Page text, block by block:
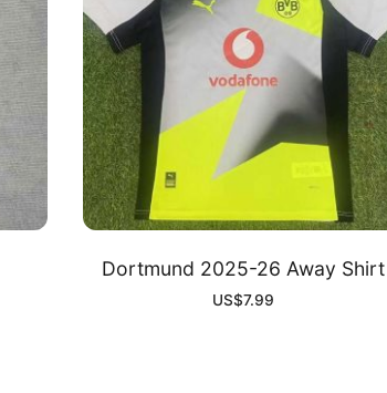
Dortmund 2025-26 Away Shirt
US$7.99